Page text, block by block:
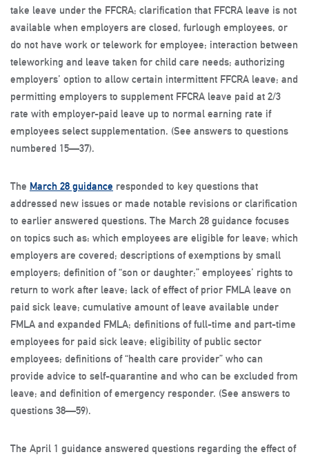
take leave under the FFCRA; clarification that FFCRA leave is not
available when employers are closed, furlough employees, or
do not have work or telework for employee; interaction between
teleworking and leave taken for child care needs; authorizing
employers’ option to allow certain intermittent FFCRA leave; and
permitting employers to supplement FFCRA leave paid at 2/3
rate with employer-paid leave up to normal earning rate if
employees select supplementation. (See answers to questions
numbered 15—37).
The March 28 guidance responded to key questions that
addressed new issues or made notable revisions or clarification
to earlier answered questions. The March 28 guidance focuses
on topics such as: which employees are eligible for leave; which
employers are covered; descriptions of exemptions by small
employers; definition of “son or daughter;” employees’ rights to
return to work after leave; lack of effect of prior FMLA leave on
paid sick leave; cumulative amount of leave available under
FMLA and expanded FMLA; definitions of full-time and part-time
employees for paid sick leave; eligibility of public sector
employees; definitions of “health care provider” who can
provide advice to self-quarantine and who can be excluded from
leave; and definition of emergency responder. (See answers to
questions 38—59).
The April 1 guidance answered questions regarding the effect of